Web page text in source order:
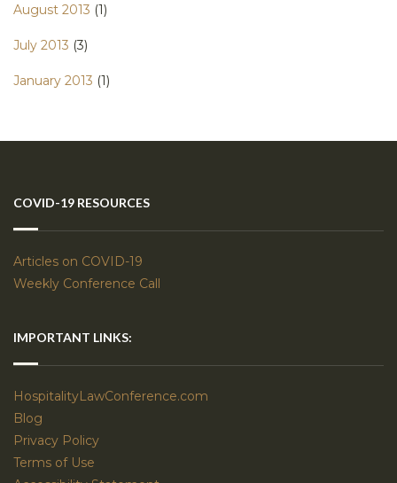
August 2013 (1)
July 2013 (3)
January 2013 (1)
COVID-19 RESOURCES
Articles on COVID-19
Weekly Conference Call
IMPORTANT LINKS:
HospitalityLawConference.com
Blog
Privacy Policy
Terms of Use